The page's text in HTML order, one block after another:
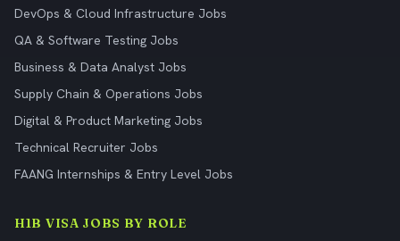
DevOps & Cloud Infrastructure Jobs
QA & Software Testing Jobs
Business & Data Analyst Jobs
Supply Chain & Operations Jobs
Digital & Product Marketing Jobs
Technical Recruiter Jobs
FAANG Internships & Entry Level Jobs
H1B VISA JOBS BY ROLE